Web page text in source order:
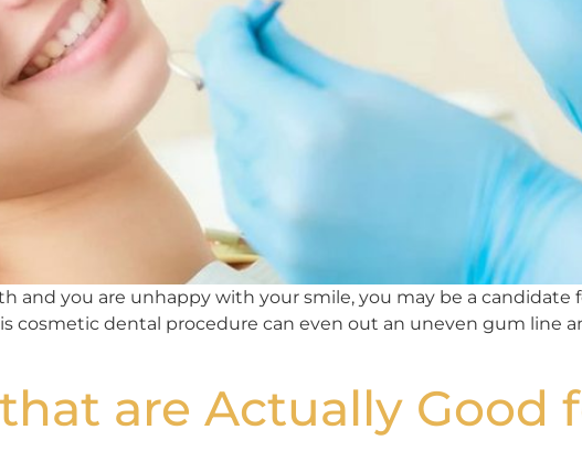
and you are unhappy with your smile, you may be a candidate
cosmetic dental procedure can even out an uneven gum line
are Actually Good